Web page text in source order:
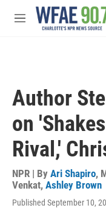
Skip to main content
M
Author
on
Rival,'
NPR | By Ari Shapiro,
Venkat, Ashley Brown
Published September 10,